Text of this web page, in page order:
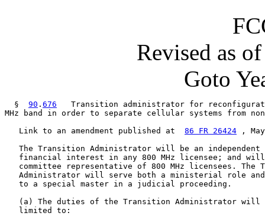
Revised as
Goto
  §
90 . 676
Transition administrator for
MHz band in order to separate cellular systems from
   Link to an amendment published at
86 FR 26424 ,
The Transition Administrator will be an independent
financial interest in any 800 MHz licensee; and
committee representative of 800 MHz licensees. The
Administrator will serve both a ministerial role
   to a special master in a judicial proceeding.
(a) The duties of the Transition Administrator will
   limited to: